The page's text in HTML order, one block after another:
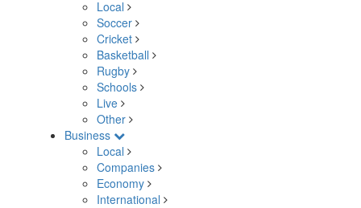
Local
Soccer
Cricket
Basketball
Rugby
Schools
Live
Other
Business
Local
Companies
Economy
International